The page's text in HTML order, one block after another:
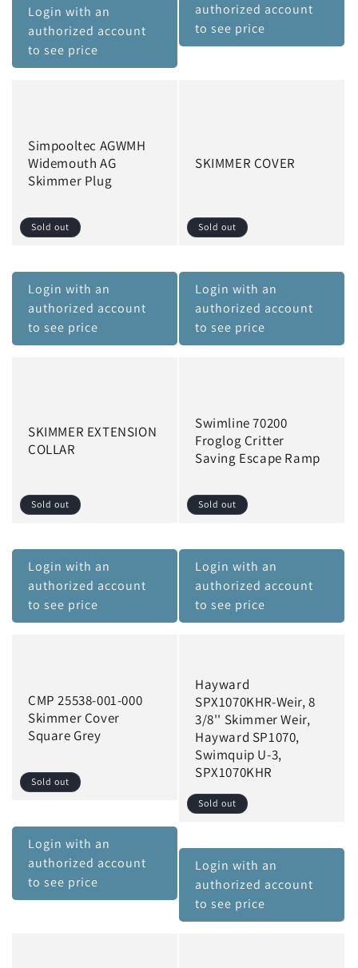
Login with an
authorized account
to see price
authorized account
to see price
Simpooltec AGWMH
Widemouth AG
Skimmer Plug
Sold out
Login with an
authorized account
to see price
SKIMMER COVER
Sold out
Login with an
authorized account
to see price
SKIMMER EXTENSION
COLLAR
Sold out
Login with an
authorized account
to see price
Swimline 70200
Froglog Critter
Saving Escape Ramp
Sold out
Login with an
authorized account
to see price
CMP 25538-001-000
Skimmer Cover
Square Grey
Sold out
Login with an
authorized account
to see price
Hayward
SPX1070KHR-Weir, 8
3/8'' Skimmer Weir,
Hayward SP1070,
Swimquip U-3,
SPX1070KHR
Sold out
Login with an
authorized account
to see price